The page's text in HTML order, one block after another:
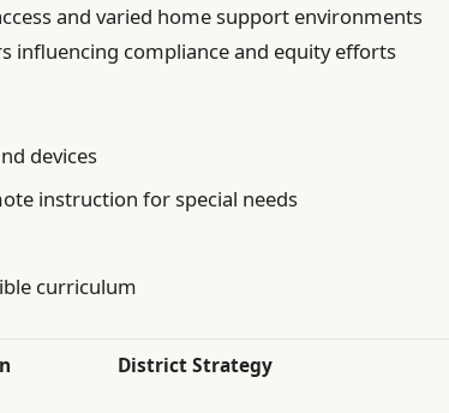
and varied home support environments
influencing compliance and equity efforts
devices
instruction for special needs
curriculum
District Strategy